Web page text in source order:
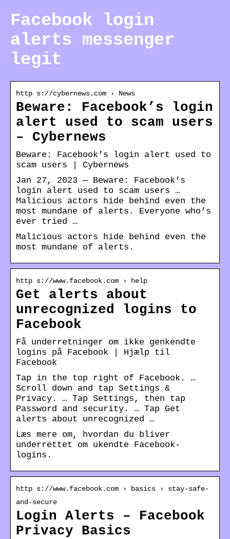
Facebook login
alerts messenger
legit
http s://cybernews.com › News
Beware: Facebook’s login
alert used to scam users
– Cybernews
Beware: Facebook’s login alert used to
scam users | Cybernews
Jan 27, 2023 — Beware: Facebook’s
login alert used to scam users …
Malicious actors hide behind even the
most mundane of alerts. Everyone who’s
ever tried …
Malicious actors hide behind even the
most mundane of alerts.
http s://www.facebook.com › help
Get alerts about
unrecognized logins to
Facebook
Få underretninger om ikke genkendte
logins på Facebook | Hjælp til
Facebook
Tap in the top right of Facebook. …
Scroll down and tap Settings &
Privacy. … Tap Settings, then tap
Password and security. … Tap Get
alerts about unrecognized …
Læs mere om, hvordan du bliver
underrettet om ukendte Facebook-
logins.
http s://www.facebook.com › basics › stay-safe-
and-secure
Login Alerts – Facebook
Privacy Basics